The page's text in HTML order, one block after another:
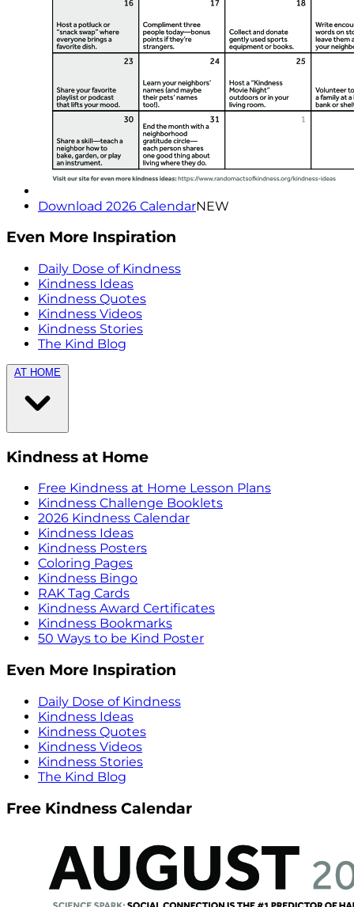
Download 2026 CalendarNEW
Even More Inspiration
Daily Dose of Kindness
Kindness Ideas
Kindness Quotes
Kindness Videos
Kindness Stories
The Kind Blog
AT HOME
Kindness at Home
Free Kindness at Home Lesson Plans
Kindness Challenge Booklets
2026 Kindness Calendar
Kindness Ideas
Kindness Posters
Coloring Pages
Kindness Bingo
RAK Tag Cards
Kindness Award Certificates
Kindness Bookmarks
50 Ways to be Kind Poster
Even More Inspiration
Daily Dose of Kindness
Kindness Ideas
Kindness Quotes
Kindness Videos
Kindness Stories
The Kind Blog
Free Kindness Calendar